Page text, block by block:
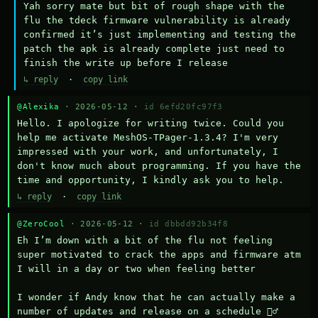
Yah sorry mate but bit of rough shape with the
flu the tdeck firmware vulnerability is already
confirmed it’s just implementing and testing the
patch the apk is already complete just need to
finish the write up before I release
↳ reply · copy link
@Alexika · 2026-05-12 · id 6efd20fc97f3
Hello. I apologize for writing twice. Could you
help me activate MeshOS-TPager-1.3.4? I'm very
impressed with your work, and unfortunately, I
don't know much about programming. If you have the
time and opportunity, I kindly ask you to help.
↳ reply · copy link
@ZeroCool · 2026-05-12 · id dbbdd92b34f8
Eh I’m down with a bit of the flu not feeling
super motivated to crack the apps and firmware atm
I will in a day or two when feeling better
I wonder if Andy know that he can actually make a
number of updates and release on a schedule 🤷‍♂️